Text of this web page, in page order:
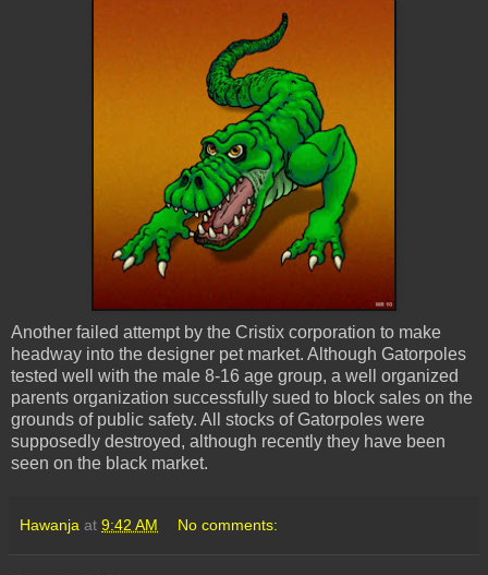
Another failed attempt by the Cristix corporation to make
headway into the designer pet market. Although Gatorpoles
tested well with the male 8-16 age group, a well organized
parents organization successfully sued to block sales on the
grounds of public safety. All stocks of Gatorpoles were
supposedly destroyed, although recently they have been
seen on the black market.
Hawanja at 9:42 AM No comments: